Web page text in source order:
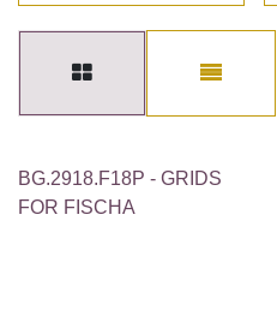
BG.2918.F18P - GRIDS
FOR FISCHA